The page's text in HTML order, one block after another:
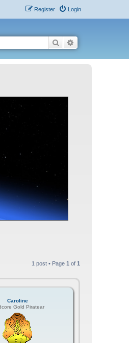
Login
Register
Search
1 post • Page 1 of 1
Caroline
Gold Piratear